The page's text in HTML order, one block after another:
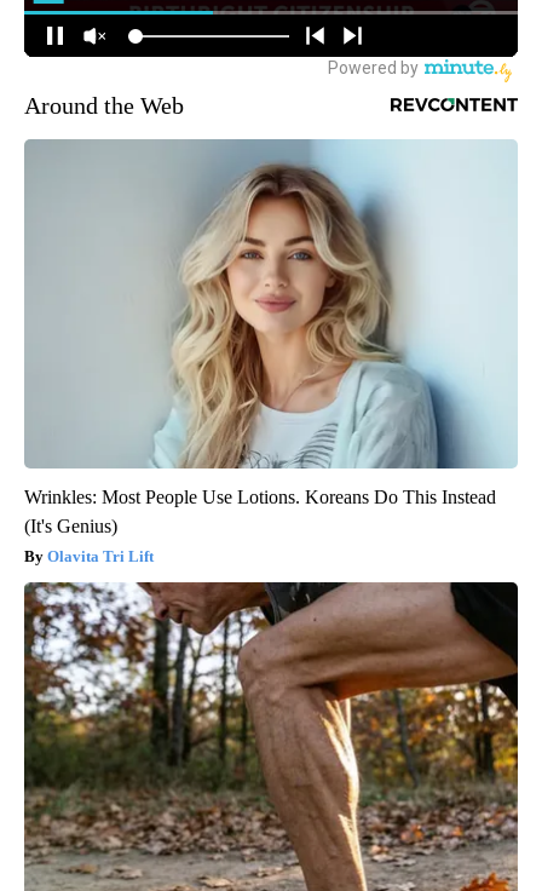
Around the Web
Wrinkles: Most People Use Lotions. Koreans Do This Instead
(It's Genius)
Olavita Tri Lift